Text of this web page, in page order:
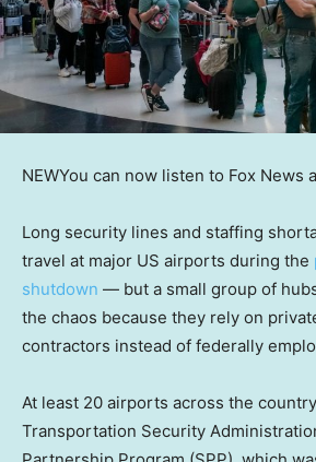
NEWYou can now listen to Fox News
Long security lines and staffing
travel at major US airports during the
shutdown — but a small group of
the chaos because they rely on
contractors instead of federally
At least 20 airports across the
Transportation Security